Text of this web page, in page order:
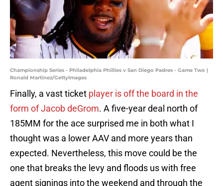
Championship Series - Philadelphia Phillies v San Diego Padres - Game Two |
Ronald Martinez/GettyImages
Finally, a vast ticket player is off the board in the
form ofJacob deGrom. A five-year deal north of
185MM for the ace surprised me in both what I
thought was a lower AAV and more years than
expected. Nevertheless, this move could be the
one that breaks the levy and floods us with free
agent signings into the weekend and through the